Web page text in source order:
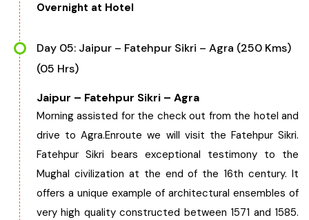
Overnight at Hotel
Day 05: Jaipur – Fatehpur Sikri – Agra (250 Kms)
(05 Hrs)
Jaipur – Fatehpur Sikri – Agra
Morning assisted for the check out from the hotel and
drive to Agra.Enroute we will visit the Fatehpur Sikri.
Fatehpur Sikri bears exceptional testimony to the
Mughal civilization at the end of the 16th century. It
offers a unique example of architectural ensembles of
very high quality constructed between 1571 and 1585.